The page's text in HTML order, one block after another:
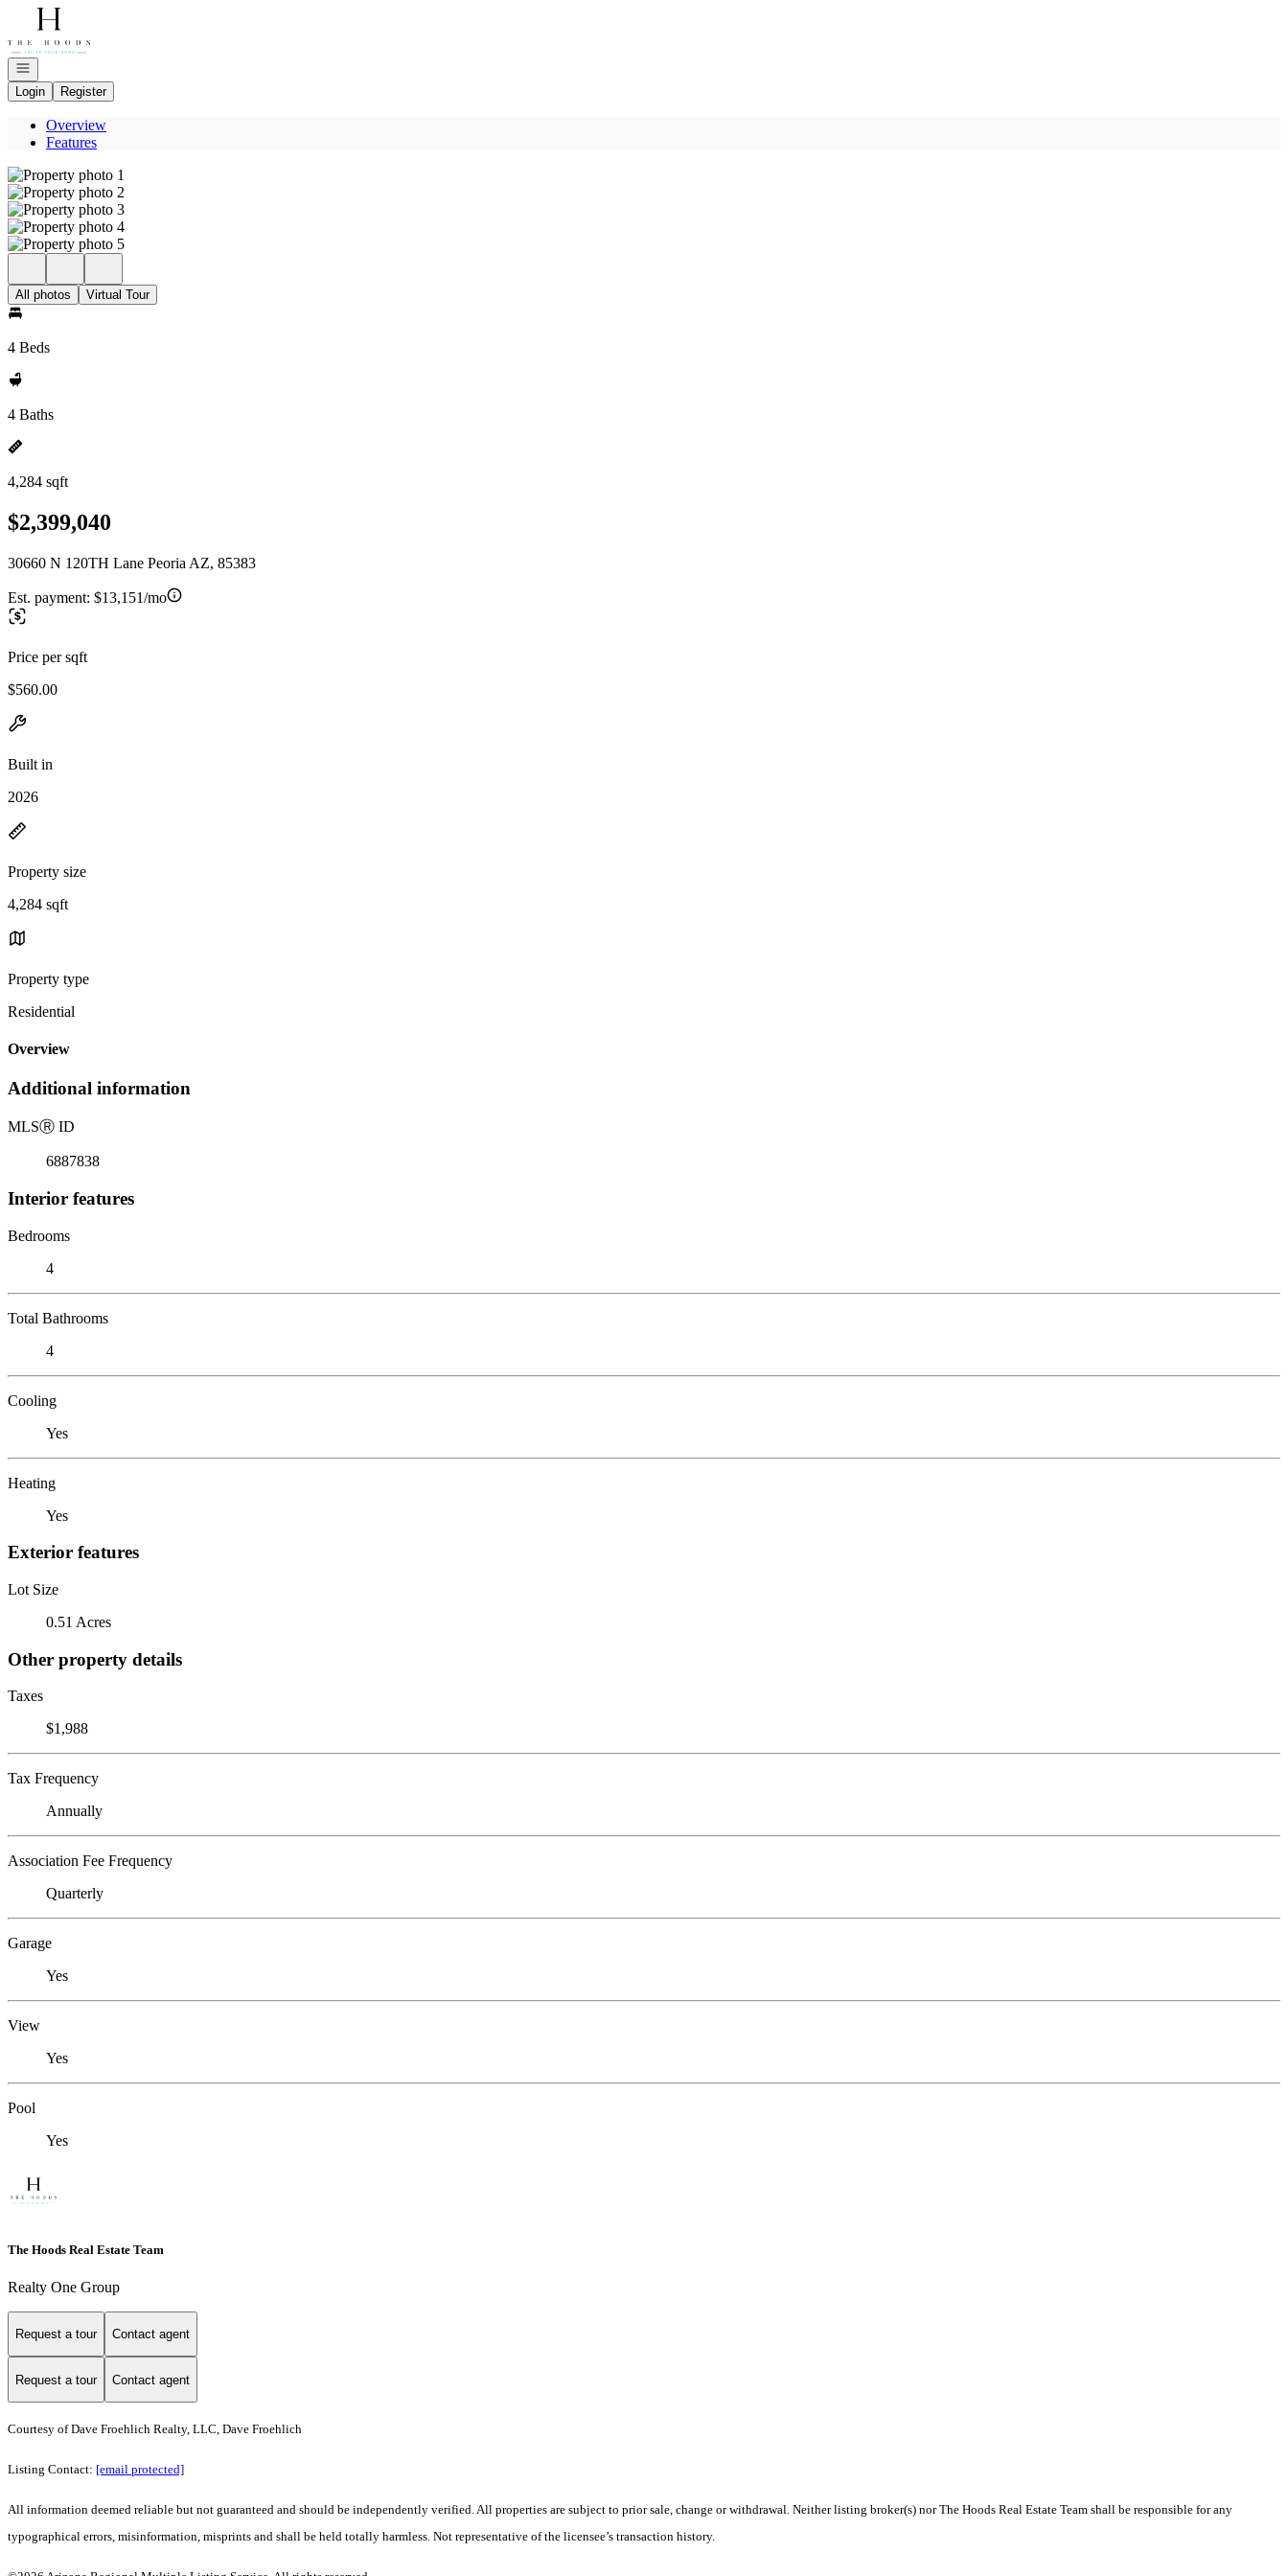
Go to: Homepage
Open navigation
Login
Register
Overview
Features
All photos Virtual Tour
4 Beds
4 Baths
4,284 sqft
$2,399,040
30660 N 120TH Lane Peoria AZ, 85383
Est. payment: $13,151/mo
Price per sqft
$560.00
Built in
2026
Property size
4,284 sqft
Property type
Residential
Overview
Additional information
MLSⓇ ID
6887838
Interior features
Bedrooms
4
Total Bathrooms
4
Cooling
Yes
Heating
Yes
Exterior features
Lot Size
0.51 Acres
Other property details
Taxes
$1,988
Tax Frequency
Annually
Association Fee Frequency
Quarterly
Garage
Yes
View
Yes
Pool
Yes
The Hoods Real Estate Team
Realty One Group
Request a tour Contact agent
Request a tour Contact agent
Courtesy of Dave Froehlich Realty, LLC, Dave Froehlich
Listing Contact: [email protected]
All information deemed reliable but not guaranteed and should be independently verified. All properties are subject to prior sale, change or withdrawal. Neither listing broker(s) nor The Hoods Real Estate Team shall be responsible for any
typographical errors, misinformation, misprints and shall be held totally harmless. Not representative of the licensee’s transaction history.